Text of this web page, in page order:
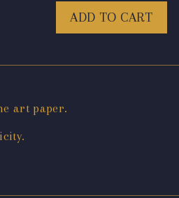
ADD TO CART
art paper.